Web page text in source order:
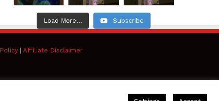
Load More... Subscribe
| Affiliate Disclaimer